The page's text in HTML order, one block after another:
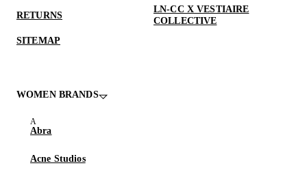
RETURNS
LN-CC X VESTIAIRE
COLLECTIVE
SITEMAP
WOMEN BRANDS
Abra
Acne Studios